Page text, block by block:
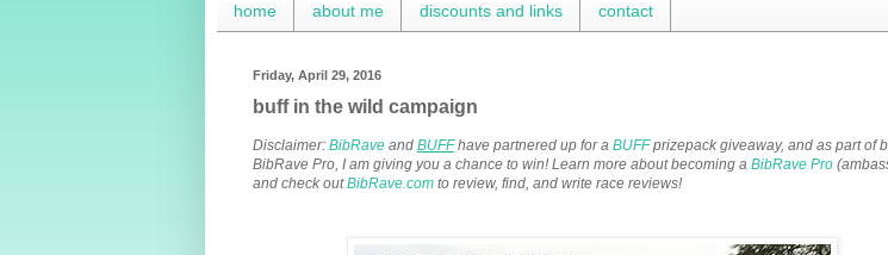
home about me discounts and links contact
Friday, April 29, 2016
buff in the wild campaign
Disclaimer: BibRave and BUFFhave partnered up for a BUFFprizepack giveaway, and as part of
BibRave Pro, I am giving you a chance to win! Learn more about becoming a BibRave Pro
and check outBibRave.com to review, find, and write race reviews!